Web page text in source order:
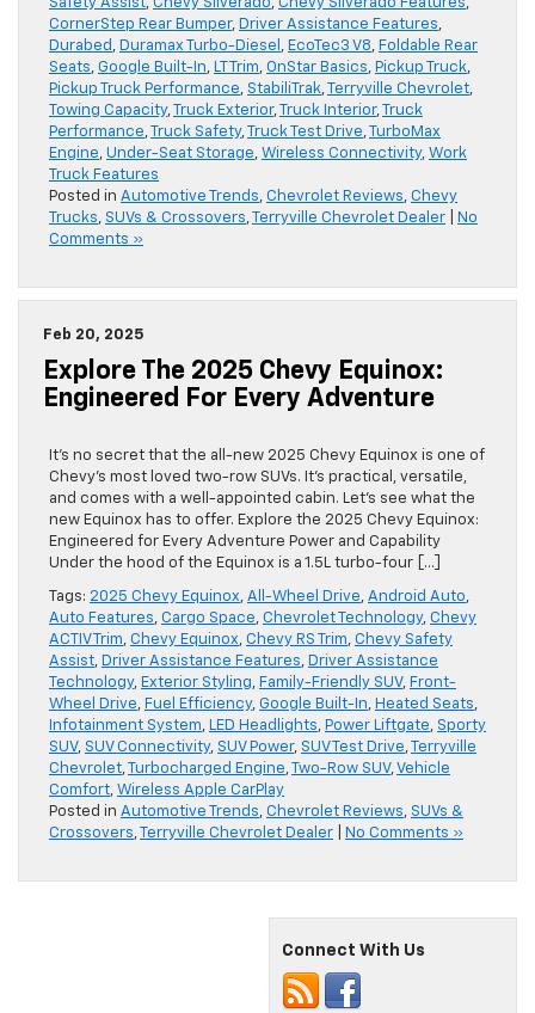
Safety Assist, Chevy Silverado, Chevy Silverado Features,
CornerStep Rear Bumper, Driver Assistance Features,
Durabed , Duramax Turbo-Diesel , EcoTec3 V8, Foldable Rear
Seats, Google Built-In, LT Trim, OnStar Basics, Pickup Truck,
Pickup Truck Performance, StabiliTrak, Terryville Chevrolet,
Towing Capacity, Truck Exterior, Truck Interior,
Truck
Performance, Truck Safety, Truck Test Drive,
TurboMax
Engine, Under-Seat Storage, Wireless Connectivity, Work
Truck Features
Posted in Automotive Trends, Chevrolet Reviews, Chevy
Trucks, SUVs & Crossovers, Terryville Chevrolet Dealer
No
Comments »
Feb 20, 2025
Explore The 2025 Chevy Equinox:
Engineered For Every Adventure
It’s no secret that the all-new 2025 Chevy Equinox is one of
Chevy’s most loved two-row SUVs. It’s practical, versatile,
and comes with a well-appointed cabin. Let’s see what the
new Equinox has to offer. Explore the 2025 Chevy Equinox:
Engineered for Every Adventure Power and Capability
Under the hood of the Equinox is a 1.5L turbo-four […]
Tags: 2025 Chevy Equinox, All-Wheel Drive, Android Auto,
Auto Features, Cargo Space, Chevrolet Technology, Chevy
ACTIV Trim, Chevy Equinox, Chevy RS Trim, Chevy Safety
Assist, Driver Assistance Features, Driver Assistance
Technology, Exterior Styling, Family-Friendly SUV, Front-
Wheel Drive, Fuel Efficiency, Google Built-In, Heated Seats,
Infotainment System, LED Headlights, Power Liftgate, Sporty
SUV, SUV Connectivity, SUV Power, SUV Test Drive,
Terryville
Chevrolet, Turbocharged Engine, Two-Row SUV,Vehicle
Comfort, Wireless Apple CarPlay
Posted in Automotive Trends, Chevrolet Reviews, SUVs &
Crossovers, Terryville Chevrolet Dealer No Comments »
Connect With Us